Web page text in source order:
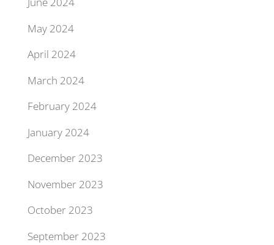
May 2024
April 2024
March 2024
February 2024
January 2024
December 2023
November 2023
October 2023
September 2023